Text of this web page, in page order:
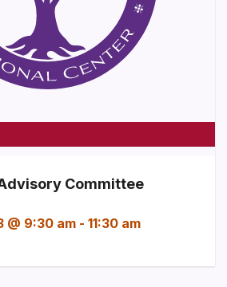
Committee
@ 9:30 am - 11:30 am